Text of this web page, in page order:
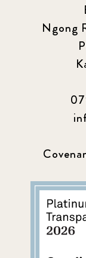
Ngong